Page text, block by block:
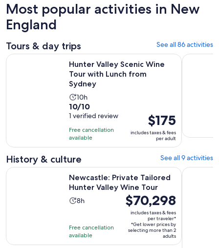
Most popular activities in New
England
Tours & day trips See all 86 activities
Hunter Valley Scenic Wine
Tour with Lunch from
Sydney
Activity
duration
is
10
hours
10h
10.0
out
of
10
with
1
review
10/10
1 verified review
Free cancellation
available
Price
is
$175
per
adult
$175
includes taxes & fees
per adult
Hunter Valley Scenic Wine Tour with Lunch from Sydney
Hunter
History & culture See all 9 activities
Newcastle: Private Tailored
Hunter Valley Wine Tour
Activity
8
hours
8h
Free cancellation
available
Price
is
$70,298
per
$70,298
includes taxes & fees
per traveler*
*Get lower prices by
selecting more than 2
adults
Newcastle: Private Tailored Hunter Valley Wine TourHunter